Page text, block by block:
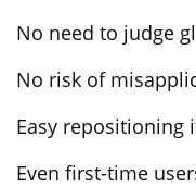
No need to judge
No risk of
Easy repositioning
Even first-time